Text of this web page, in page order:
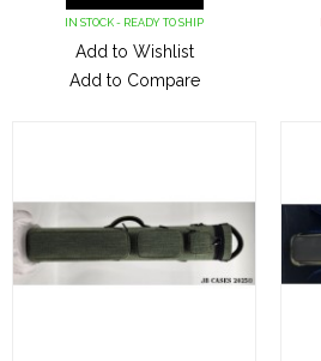
IN STOCK - READY TO SHIP
Add to Wishlist
Add to Compare